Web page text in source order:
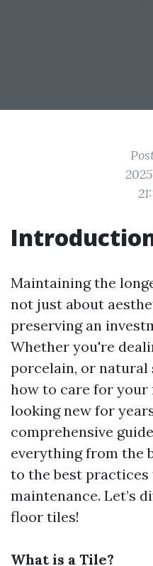
Maintaining the
not just about
preserving an
Whether you're
porcelain, or natural
how to care for
looking new for
comprehensive
everything from the
to the best
maintenance. Let’s
floor tiles!
What is a Tile?